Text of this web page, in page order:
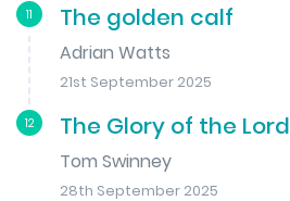
11 The golden calf
Adrian Watts
21st September 2025
12 The Glory of the Lord
Tom Swinney
28th September 2025